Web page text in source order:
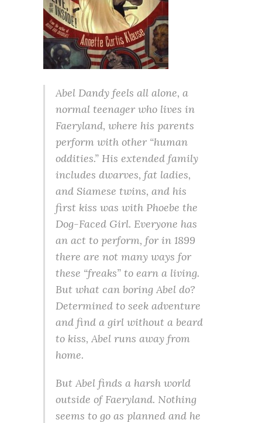
Abel Dandy feels all alone, a
normal teenager who lives in
Faeryland, where his parents
perform with other “human
oddities.” His extended family
includes dwarves, fat ladies,
and Siamese twins, and his
first kiss was with Phoebe the
Dog-Faced Girl. Everyone has
an act to perform, for in 1899
there are not many ways for
these “freaks” to earn a living.
But what can boring Abel do?
Determined to seek adventure
and find a girl without a beard
to kiss, Abel runs away from
home.
But Abel finds a harsh world
outside of Faeryland. Nothing
seems to go as planned and he